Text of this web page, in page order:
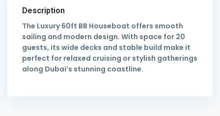
Description
The Luxury 60ft BB Houseboat offers smooth
sailing and modern design. With space for 20
guests, its wide decks and stable build make it
perfect for relaxed cruising or stylish gatherings
along Dubai’s stunning coastline.